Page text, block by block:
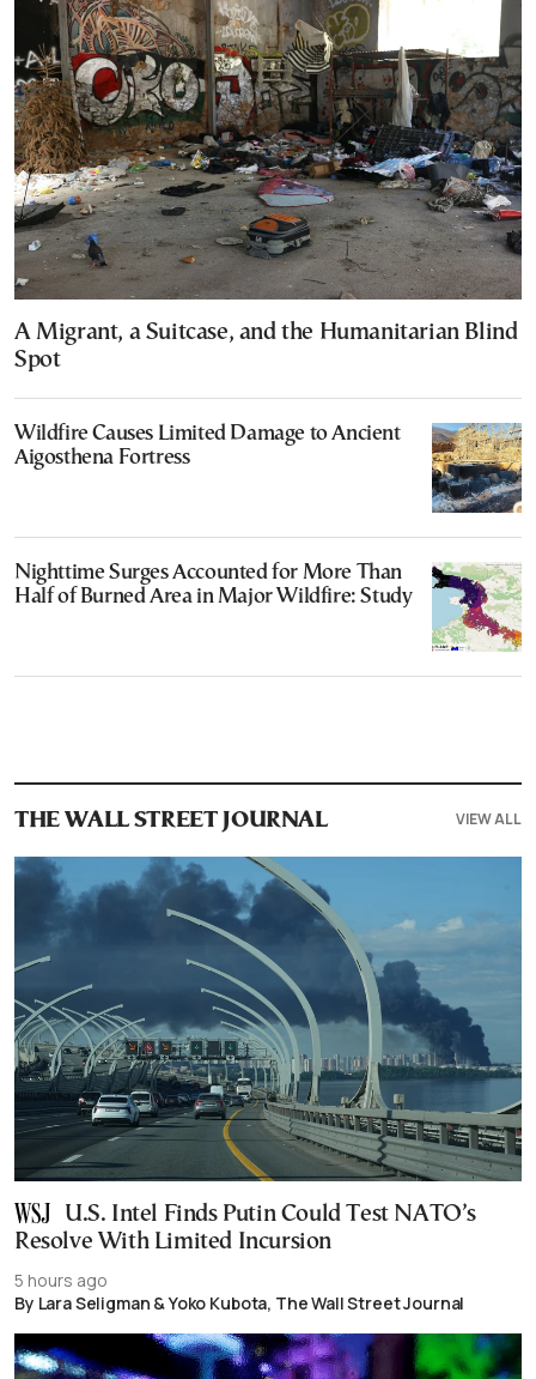
A Migrant, a Suitcase, and the Humanitarian Blind
Spot
Wildfire Causes Limited Damage to Ancient
Aigosthena Fortress
Nighttime Surges Accounted for More Than
Half of Burned Area in Major Wildfire: Study
THE WALL STREET JOURNAL VIEW ALL
U.S. Intel Finds Putin Could Test NATO’s
Resolve With Limited Incursion
5 hours ago
By Lara Seligman & Yoko Kubota, The Wall Street Journal